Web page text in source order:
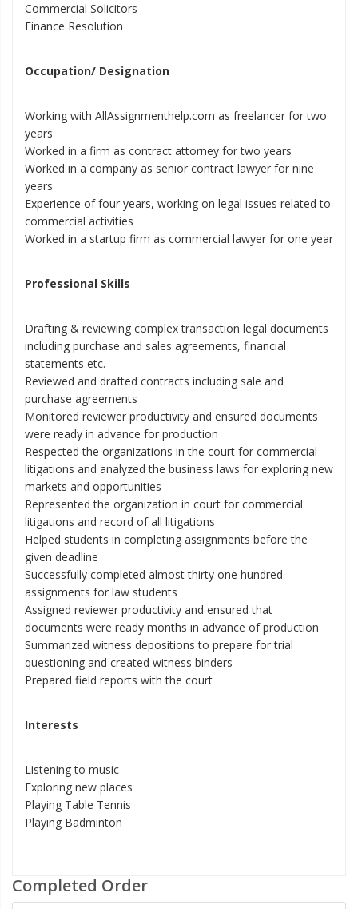
Commercial Solicitors
Finance Resolution
Occupation/ Designation
Working with AllAssignmenthelp.com as freelancer for two
years
Worked in a firm as contract attorney for two years
Worked in a company as senior contract lawyer for nine
years
Experience of four years, working on legal issues related to
commercial activities
Worked in a startup firm as commercial lawyer for one year
Professional Skills
Drafting & reviewing complex transaction legal documents
including purchase and sales agreements, financial
statements etc.
Reviewed and drafted contracts including sale and
purchase agreements
Monitored reviewer productivity and ensured documents
were ready in advance for production
Respected the organizations in the court for commercial
litigations and analyzed the business laws for exploring new
markets and opportunities
Represented the organization in court for commercial
litigations and record of all litigations
Helped students in completing assignments before the
given deadline
Successfully completed almost thirty one hundred
assignments for law students
Assigned reviewer productivity and ensured that
documents were ready months in advance of production
Summarized witness depositions to prepare for trial
questioning and created witness binders
Prepared field reports with the court
Interests
Listening to music
Exploring new places
Playing Table Tennis
Playing Badminton
Completed Order